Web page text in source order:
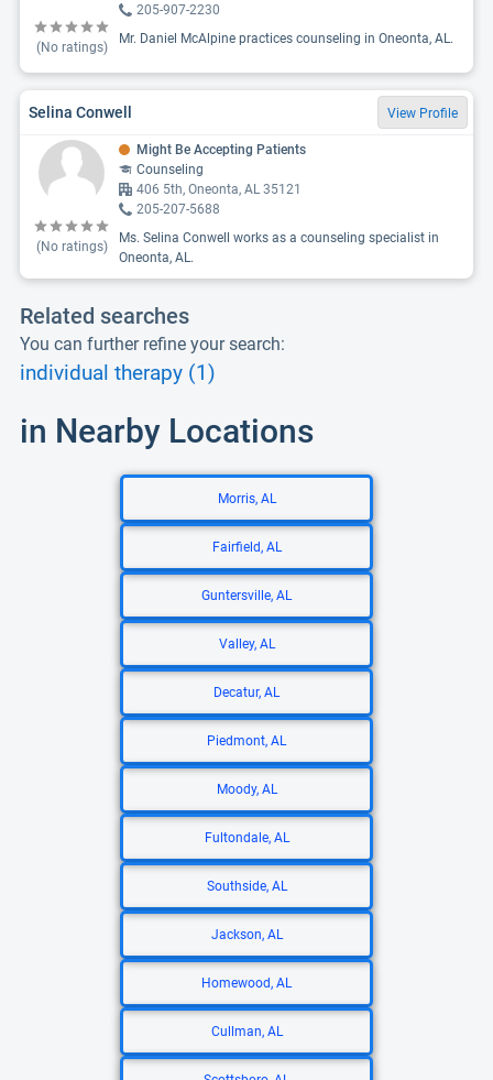
(No ratings)
205-907-2230
Mr. Daniel McAlpine practices counseling in Oneonta, AL.
Selina Conwell View Profile
(No ratings)
Might Be Accepting Patients
Counseling
406 5th, Oneonta, AL 35121
205-207-5688
Ms. Selina Conwell works as a counseling specialist in
Oneonta, AL.
Related searches
You can further refine your search:
individual therapy (1)
in Nearby Locations
Morris, AL
Fairfield, AL
Guntersville, AL
Valley, AL
Decatur, AL
Piedmont, AL
Moody, AL
Fultondale, AL
Southside, AL
Jackson, AL
Homewood, AL
Cullman, AL